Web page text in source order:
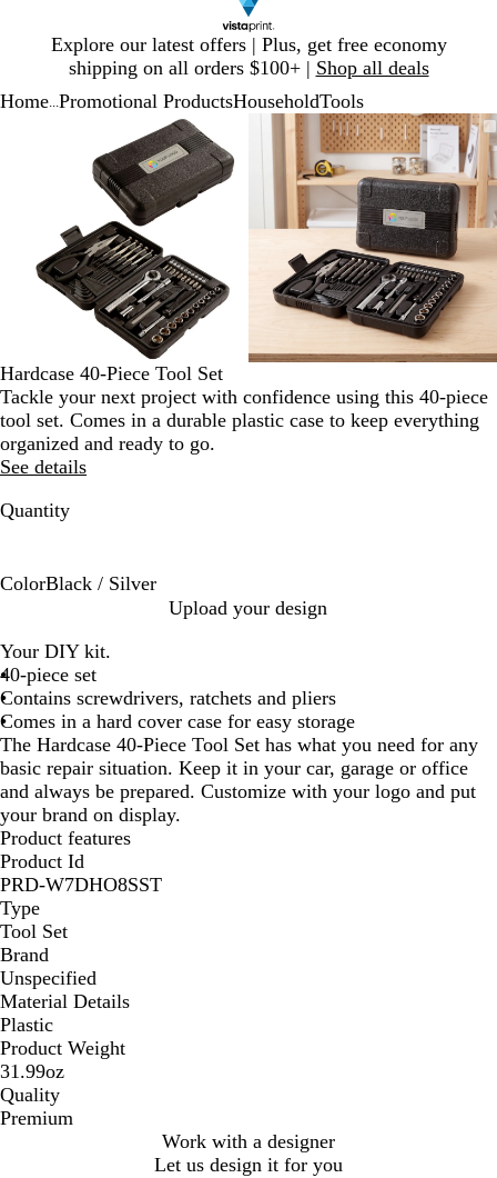
Explore our latest offers | Plus, get free economy
shipping on all orders $100+ | Shop all deals
1
Home Promotional ProductsHouseholdTools
Zoomable
Image
Zoomed
to
minimum
Click
to
expand
plus
and
minus
key
to
zoom
and
arrow
keys
to
pan
Zoomable
Image
Zoomed
to
minimum
Click
to
expand
Use
plus
and
minus
key
to
zoom
and
arrow
keys
to
Hardcase 40-Piece Tool Set
Tackle your next project with confidence using this 40-piece
tool set. Comes in a durable plastic case to keep everything
organized and ready to go.
See details
Quantity
ColorBlack / Silver
a
c
k
/
S
i
l
v
e
r
Upload your design
Your DIY kit.
40-piece set
Contains screwdrivers, ratchets and pliers
Comes in a hard cover case for easy storage
The Hardcase 40-Piece Tool Set has what you need for any
basic repair situation. Keep it in your car, garage or office
and always be prepared. Customize with your logo and put
your brand on display.
Product features
Product Id
PRD-W7DHO8SST
Type
Tool Set
Brand
Unspecified
Material Details
Plastic
Product Weight
31.99oz
Quality
Premium
Work with a designer
Let us design it for you